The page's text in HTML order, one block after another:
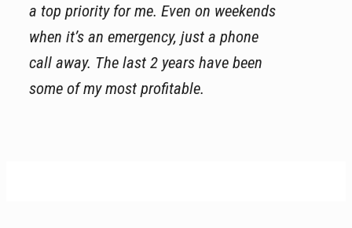
a top priority for me. Even on weekends
when it’s an emergency, just a phone
call away. The last 2 years have been
some of my most profitable.